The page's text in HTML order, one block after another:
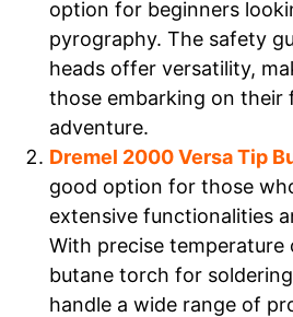
option for beginners
pyrography. The safety
heads offer versatility,
those embarking on their
adventure.
Dremel 2000 Versa Tip
good option for those
extensive functionalities
With precise temperature
butane torch for
handle a wide range of